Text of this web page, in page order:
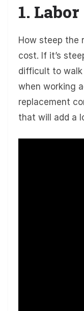
1. Labor
How steep the
cost. If it’s
difficult to walk
when working
replacement
that will add a